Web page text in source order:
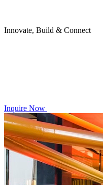
Innovate, Build & Connect
Inquire Now